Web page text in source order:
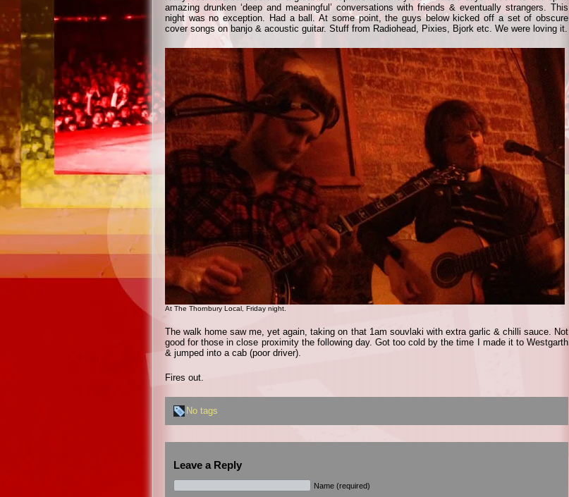
amazing drunken ‘deep and meaningful’ conversations with friends & eventually strangers. This
night was no exception. Had a ball. At some point, the guys below kicked off a set of obscure
cover songs on banjo & acoustic guitar. Stuff from Radiohead, Pixies, Bjork etc. We were loving it.
At The Thornbury Local, Friday night.
The walk home saw me, yet again, taking on that 1am souvlaki with extra garlic & chilli sauce. Not
good for those in close proximity the following day. Got too cold by the time I made it to Westgarth
& jumped into a cab (poor driver).
Fires out.
No tags
Leave a Reply
Name (required)